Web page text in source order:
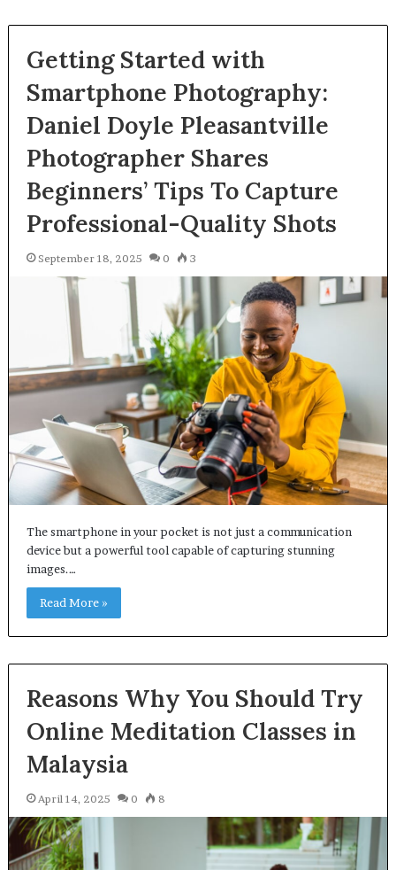
Getting Started with
Smartphone Photography:
Daniel Doyle Pleasantville
Photographer Shares
Beginners’ Tips To Capture
Professional-Quality Shots
September 18, 2025 0 3
The smartphone in your pocket is not just a communication
device but a powerful tool capable of capturing stunning
images.…
Read More »
Reasons Why You Should Try
Online Meditation Classes in
Malaysia
April 14, 2025 0 8